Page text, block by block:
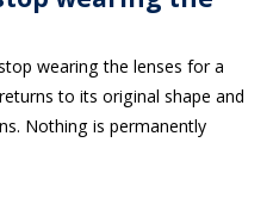
wearing the lenses for a
to its original shape and
Nothing is permanently